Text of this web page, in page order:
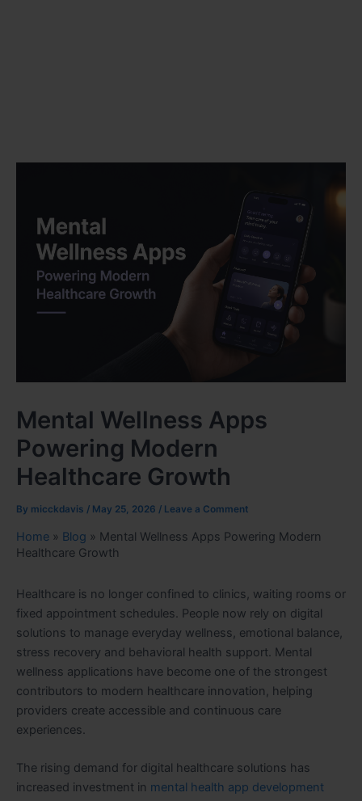
Mental Wellness Apps
Powering Modern
Healthcare Growth
By micckdavis / May 25, 2026 / Leave a Comment
Home » Blog » Mental Wellness Apps Powering Modern
Healthcare Growth
Healthcare is no longer confined to clinics, waiting rooms or
fixed appointment schedules. People now rely on digital
solutions to manage everyday wellness, emotional balance,
stress recovery and behavioral health support. Mental
wellness applications have become one of the strongest
contributors to modern healthcare innovation, helping
providers create accessible and continuous care
experiences.
The rising demand for digital healthcare solutions has
increased investment in mental health app development